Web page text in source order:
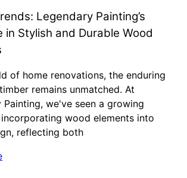
Legendary Painting’s
in Stylish and Durable Wood
of home renovations, the enduring
remains unmatched. At
Painting, we've seen a growing
wood elements into
reflecting both